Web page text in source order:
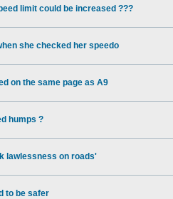
limit could be increased ???
she checked her speedo
on the same page as A9
humps ?
lawlessness on roads'
to be safer